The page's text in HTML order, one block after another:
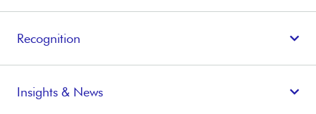
Recognition
Insights & News